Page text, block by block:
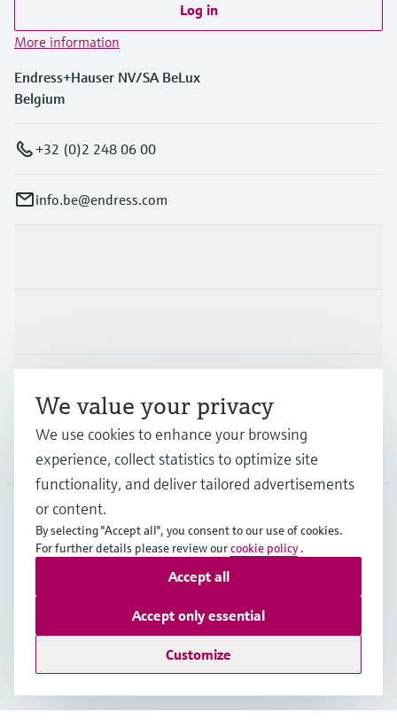
Log in
More information
Endress+Hauser NV/SA BeLux
Belgium
+32 (0)2 248 06 00
info.be@endress.com
BEL•English
Terms of use Data Protection
General terms and conditions
We value your privacy
We use cookies to enhance your browsing
experience, collect statistics to optimize site
functionality, and deliver tailored advertisements
or content.
By selecting "Accept all", you consent to our use of cookies.
For further details please review ourcookie policy .
Customize
Accept only essential
Accept all